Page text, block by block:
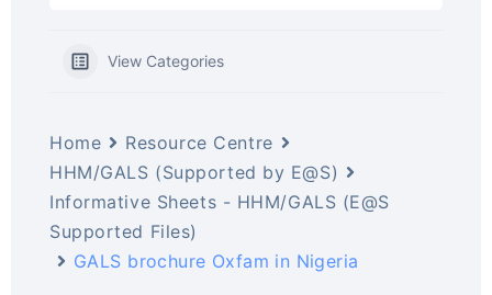
View Categories
Home
Resource Centre
HHM/GALS (Supported by E@S)
Informative Sheets - HHM/GALS (E@S
Supported Files)
GALS brochure Oxfam in Nigeria